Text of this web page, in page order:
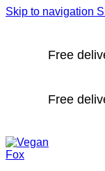
Skip to navigation
Free
Free